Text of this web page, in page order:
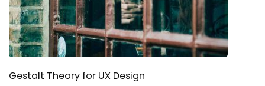
Gestalt Theory for UX Design